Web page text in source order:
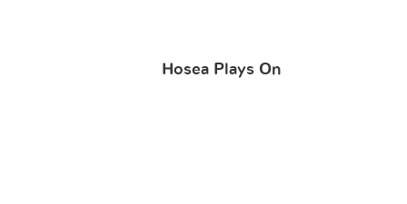
Hosea Plays On